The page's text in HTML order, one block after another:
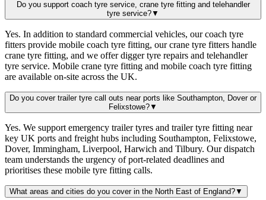
Do you support coach tyre service, crane tyre fitting and telehandler
tyre service?▼
Yes. In addition to standard commercial vehicles, our coach tyre
fitters provide mobile coach tyre fitting, our crane tyre fitters handle
crane tyre fitting, and we offer digger tyre repairs and telehandler
tyre service. Mobile crane tyre fitting and mobile coach tyre fitting
are available on-site across the UK.
Do you cover trailer tyre call outs near ports like Southampton, Dover or
Felixstowe?▼
Yes. We support emergency trailer tyres and trailer tyre fitting near
key UK ports and freight hubs including Southampton, Felixstowe,
Dover, Immingham, Liverpool, Harwich and Tilbury. Our dispatch
team understands the urgency of port-related deadlines and
prioritises these mobile tyre fitting calls.
What areas and cities do you cover in the North East of England?▼